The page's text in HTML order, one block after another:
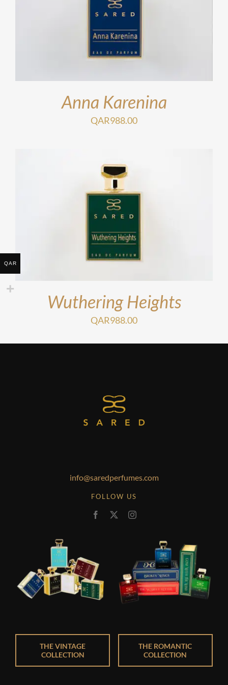
Anna Karenina
QAR988.00
Wuthering Heights
QAR988.00
THE VINTAGE
COLLECTION
info@saredperfumes.com
FOLLOW US
THE ROMANTIC
COLLECTION
QAR